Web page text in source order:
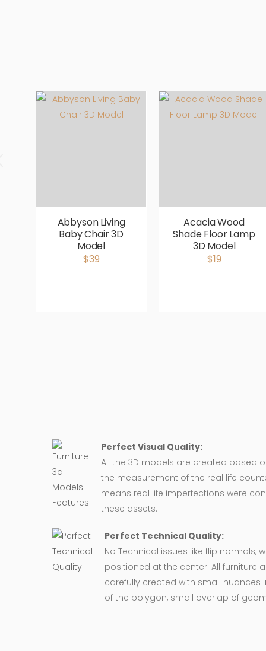
Abbyson Living
Baby Chair 3D
Model
$39
Acacia Wood
Shade Floor Lamp
3D Model
$19
Perfect Visual Quality:
All the 3D models are created based
the measurement of the real life
means real life imperfections were
these assets.
Perfect Technical Quality:
No Technical issues like flip normals,
positioned at the center. All furniture
carefully created with small nuances
of the polygon, small overlap of